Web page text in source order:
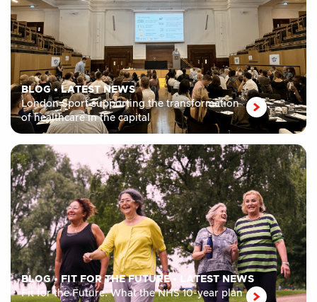
BLOG•LATEST NEWS
London Sport supporting the transformation
of healthcare in the capital
BLOG• FIT FOR THE FUTURE•
LATEST NEWS
Fit for the Future: What the NHS 10-year plan